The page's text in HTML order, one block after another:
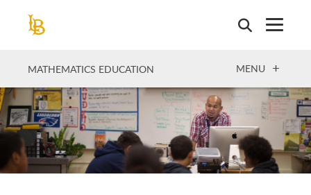
MATHEMATICS EDUCATION OPEN
MENU